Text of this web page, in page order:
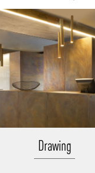
Drawing